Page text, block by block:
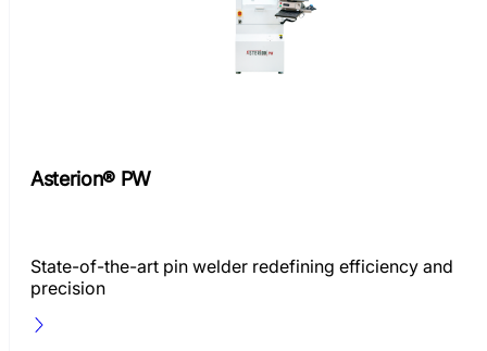
Asterion® PW
State-of-the-art pin welder redefining efficiency and
precision